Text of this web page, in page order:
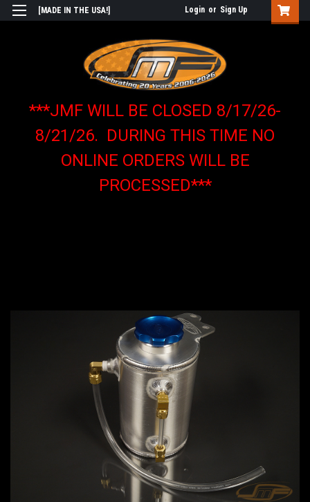
[MADE IN THE USA!] Login or Sign Up
***JMF WILL BE CLOSED 8/17/26-
8/21/26. DURING THIS TIME NO
ONLINE ORDERS WILL BE
PROCESSED***